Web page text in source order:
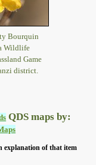
Bourquin
Wildlife
Game
district.
QDS maps by:
explanation of that item